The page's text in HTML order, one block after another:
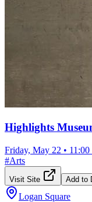
Highlights
Friday, May 22 • 11:00
#Arts
Visit Site Add to
Logan Square